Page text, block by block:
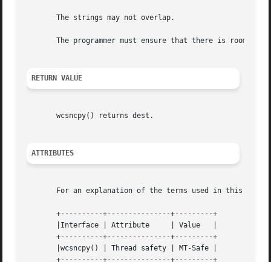
       The strings may not overlap.
The programmer must ensure that there is room for
RETURN VALUE
       wcsncpy() returns dest.
ATTRIBUTES
For an explanation of the terms used in this
       +----------+---------------+---------+
       |Interface | Attribute	  | Value   |
       +----------+---------------+---------+
       |wcsncpy() | Thread safety | MT-Safe |